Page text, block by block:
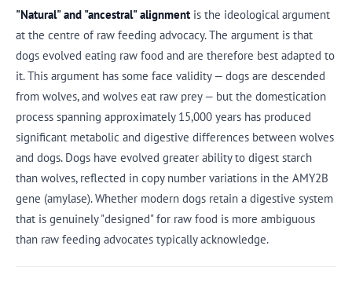
"Natural" and "ancestral" alignment is the ideological argument
at the centre of raw feeding advocacy. The argument is that
dogs evolved eating raw food and are therefore best adapted to
it. This argument has some face validity — dogs are descended
from wolves, and wolves eat raw prey — but the domestication
process spanning approximately 15,000 years has produced
significant metabolic and digestive differences between wolves
and dogs. Dogs have evolved greater ability to digest starch
than wolves, reflected in copy number variations in the AMY2B
gene (amylase). Whether modern dogs retain a digestive system
that is genuinely "designed" for raw food is more ambiguous
than raw feeding advocates typically acknowledge.